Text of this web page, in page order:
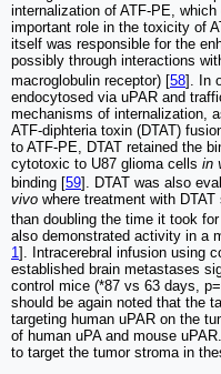
internalization of ATF-PE,
important role in the toxicity of
itself was responsible for the
possibly through interactions
macroglobulin receptor) [58]. In
endocytosed via uPAR and
mechanisms of internalization,
ATF-diphteria toxin (DTAT)
to ATF-PE, DTAT retained the
cytotoxic to U87 glioma cells in
binding [59]. DTAT was also
vivo where treatment with
than doubling the time it took
also demonstrated activity in a
1]. Intracerebral infusion using
established brain metastases
control mice (*87 vs 63 days,
should be again noted that the
targeting human uPAR on the
of human uPA and mouse
to target the tumor stroma in